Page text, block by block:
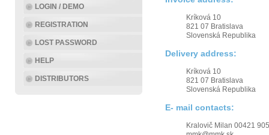
LOGIN / DEMO
REGISTRATION
LOST PASSWORD
HELP
DISTRIBUTORS
Kríková 10
821 07 Bratislava
Slovenská Republika
Delivery address:
Kríková 10
821 07 Bratislava
Slovenská Republika
E- mail contacts:
Kralovič Milan 00421